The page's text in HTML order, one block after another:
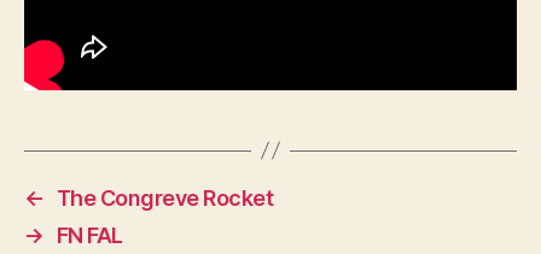
←
The Congreve Rocket
→
FN FAL